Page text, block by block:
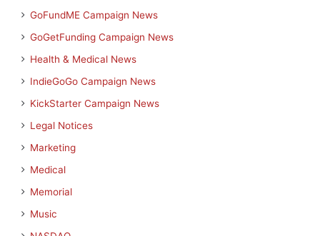
GoFundME Campaign News
GoGetFunding Campaign News
Health & Medical News
IndieGoGo Campaign News
KickStarter Campaign News
Legal Notices
Marketing
Medical
Memorial
Music